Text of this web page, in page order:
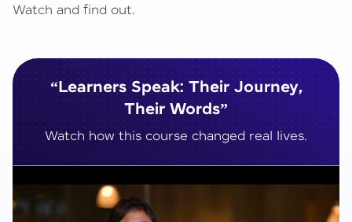
Watch and find out.
“Learners Speak: Their Journey,
Their Words”
Watch how this course changed real lives.